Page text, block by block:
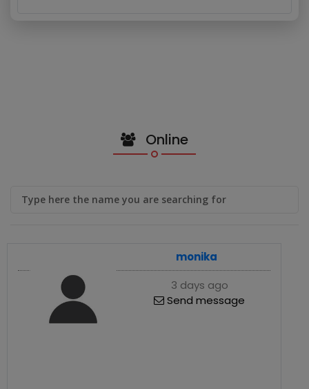
Online
monika
3 days ago
Send message